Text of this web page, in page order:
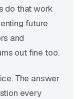
do that work
future
and
out fine too.
The answer
every